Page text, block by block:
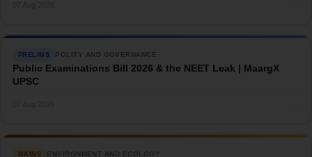
PRELIMS POLITY AND GOVERNANCE
Public Examinations Bill 2026 & the NEET Leak | MaargX
UPSC
MAINS ENVIRONMENT AND ECOLOGY